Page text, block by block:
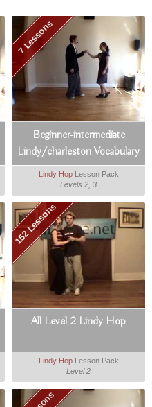
7 Lessons
Beginner-intermediate
Lindy/charleston Vocabulary
Booster
Lindy HopLesson Pack
Levels 2, 3
152 Lessons
All Level 2 Lindy Hop
Lindy HopLesson Pack
Level 2